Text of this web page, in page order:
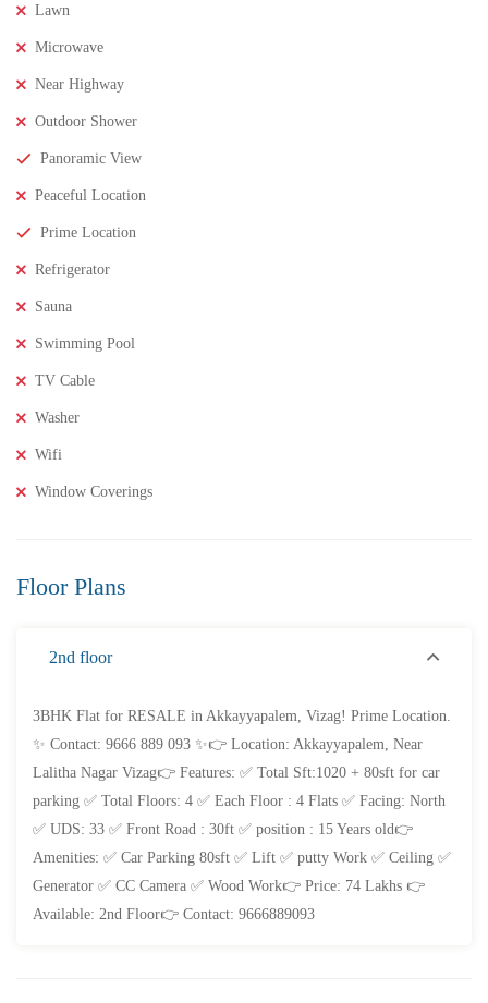
Price
Location
FEATURED
Lawn
Microwave
Near Highway
Outdoor Shower
Panoramic View
Peaceful Location
Prime Location
Refrigerator
Sauna
Swimming Pool
TV Cable
Washer
Wifi
Window Coverings
Floor Plans
2nd floor
3BHK Flat for RESALE in Akkayyapalem, Vizag! Prime Location.
✨ Contact: 9666 889 093 ✨👉 Location: Akkayyapalem, Near
Lalitha Nagar Vizag👉 Features: ✅ Total Sft:1020 + 80sft for car
parking ✅ Total Floors: 4 ✅ Each Floor : 4 Flats ✅ Facing: North
✅ UDS: 33 ✅ Front Road : 30ft ✅ position : 15 Years old👉
Amenities: ✅ Car Parking 80sft ✅ Lift ✅ putty Work ✅ Ceiling ✅
Generator ✅ CC Camera ✅ Wood Work👉 Price: 74 Lakhs 👉
Available: 2nd Floor👉 Contact: 9666889093